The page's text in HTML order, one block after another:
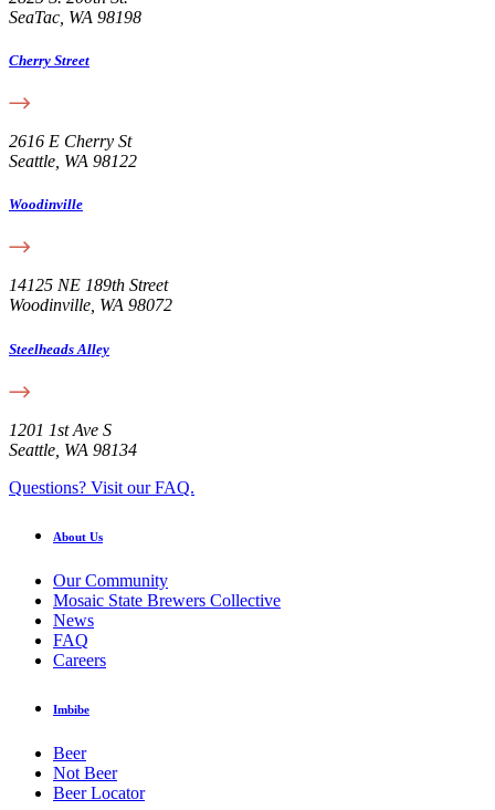
SeaTac, WA 98198
Cherry Street
2616 E Cherry St
Seattle, WA 98122
Woodinville
14125 NE 189th Street
Woodinville, WA 98072
Steelheads Alley
1201 1st Ave S
Seattle, WA 98134
Questions? Visit our FAQ.
About Us
Our Community
Mosaic State Brewers Collective
News
FAQ
Careers
Imbibe
Beer
Not Beer
Beer Locator